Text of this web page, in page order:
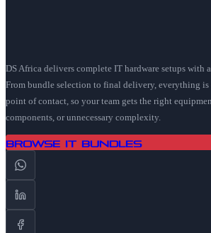
DS Africa delivers complete IT hardware setups with
From bundle selection to final delivery, everything
point of contact, so your team gets the right
components, or unnecessary complexity.
Browse IT Bundles